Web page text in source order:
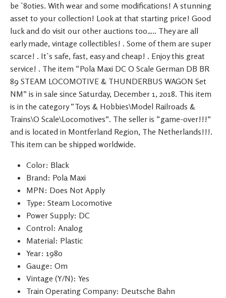
be `80ties. With wear and some modifications! A stunning
asset to your collection! Look at that starting price! Good
luck and do visit our other auctions too….. They are all
early made, vintage collectibles! . Some of them are super
scarce! . It`s safe, fast, easy and cheap! . Enjoy this great
service! . The item “Pola Maxi DC O Scale German DB BR
89 STEAM LOCOMOTIVE & THUNDERBUS WAGON Set
NM” is in sale since Saturday, December 1, 2018. This item
is in the category “Toys & Hobbies\Model Railroads &
Trains\O Scale\Locomotives”. The seller is “game-over!!!”
and is located in Montferland Region, The Netherlands!!!.
This item can be shipped worldwide.
Color: Black
Brand: Pola Maxi
MPN: Does Not Apply
Type: Steam Locomotive
Power Supply: DC
Control: Analog
Material: Plastic
Year: 1980
Gauge: Om
Vintage (Y/N): Yes
Train Operating Company: Deutsche Bahn